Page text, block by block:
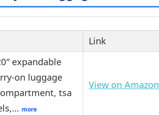
Link
expandable
on luggage
tsa
more
View on Amazon